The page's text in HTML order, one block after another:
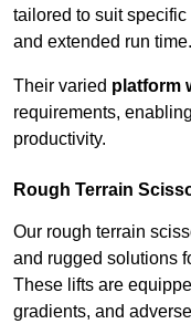
tailored to suit
and extended run time.
Their varied platform
requirements,
productivity.
Rough Terrain
Our rough terrain
and rugged solutions
These lifts are
gradients, and